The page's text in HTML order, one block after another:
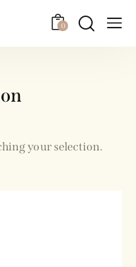
0
your selection.